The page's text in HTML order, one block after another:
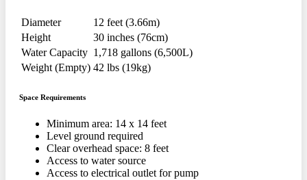
Diameter
12 feet (3.66m)
Height
30 inches (76cm)
Water Capacity 1,718 gallons (6,500L)
Weight (Empty) 42 lbs (19kg)
Space Requirements
Minimum area: 14 x 14 feet
Level ground required
Clear overhead space: 8 feet
Access to water source
Access to electrical outlet for pump